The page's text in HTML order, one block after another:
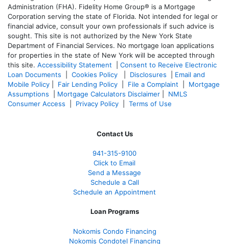
Administration (FHA). Fidelity Home Group® is a Mortgage
Corporation serving the state of Florida. Not intended for legal or
financial advice, consult your own professionals if such advice is
sought. This site is not authorized by the New York State
Department of Financial Services. No mortgage loan applications
for properties in the state of New York will be accepted through
this site. Accessibility Statement
Consent to Receive Electronic
Loan Documents
Cookies Policy Disclosures
Email and
Mobile Policy
Fair Lending Policy File a Complaint
Mortgage
Assumptions
Mortgage Calculators Disclaimer
NMLS
Consumer Access
Privacy Policy Terms of Use
Contact Us
941-315-9100
Click to Email
Send a Message
Schedule a Call
Schedule an Appointment
Loan Programs
Nokomis Condo Financing
Nokomis Condotel Financing